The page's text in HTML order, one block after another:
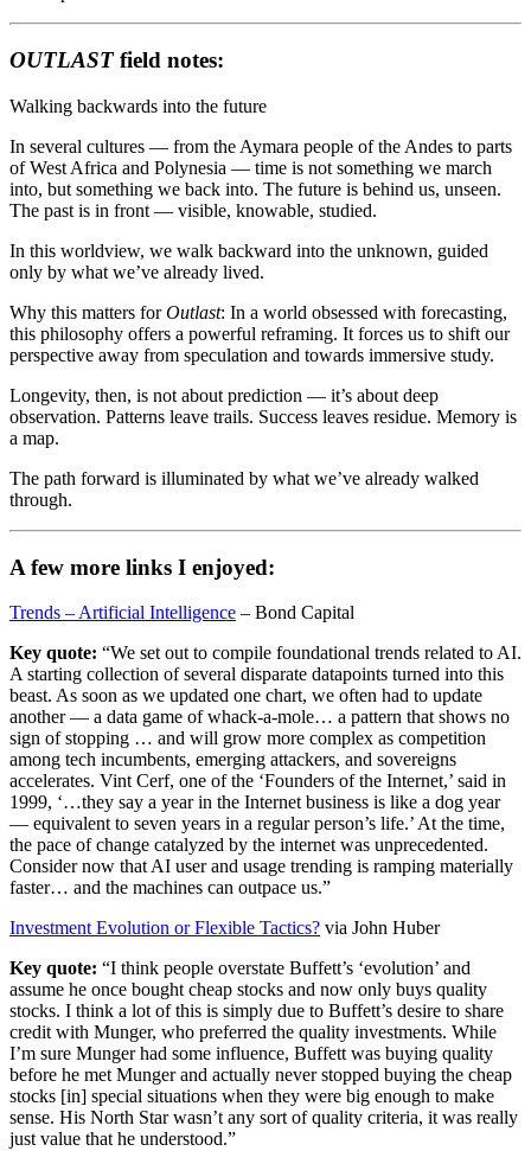
OUTLASTfield notes:
Walking backwards into the future
In several cultures — from the Aymara people of the Andes to parts
of West Africa and Polynesia — time is not something we march
into, but something we back into. The future is behind us, unseen.
The past is in front — visible, knowable, studied.
In this worldview, we walk backward into the unknown, guided
only by what we’ve already lived.
Why this matters forOutlast: In a world obsessed with forecasting,
this philosophy offers a powerful reframing. It forces us to shift our
perspective away from speculation and towards immersive study.
Longevity, then, is not about prediction — it’s about deep
observation. Patterns leave trails. Success leaves residue. Memory is
a map.
The path forward is illuminated by what we’ve already walked
through.
A few more links I enjoyed:
Trends – Artificial Intelligence – Bond Capital
Key quote: “‍We set out to compile foundational trends related to AI.
A starting collection of several disparate datapoints turned into this
beast. As soon as we updated one chart, we often had to update
another — a data game of whack-a-mole… a pattern that shows no
sign of stopping … and will grow more complex as competition
among tech incumbents, emerging attackers, and sovereigns
accelerates. Vint Cerf, one of the ‘Founders of the Internet,’ said in
1999, ‘…they say a year in the Internet business is like a dog year
— equivalent to seven years in a regular person’s life.’ At the time,
the pace of change catalyzed by the internet was unprecedented.
Consider now that AI user and usage trending is ramping materially
faster… and the machines can outpace us.”
Investment Evolution or Flexible Tactics? via John Huber
Key quote: “‍I think people overstate Buffett’s ‘evolution’ and
assume he once bought cheap stocks and now only buys quality
stocks. I think a lot of this is simply due to Buffett’s desire to share
credit with Munger, who preferred the quality investments. While
I’m sure Munger had some influence, Buffett was buying quality
before he met Munger and actually never stopped buying the cheap
stocks [in] special situations when they were big enough to make
sense. His North Star wasn’t any sort of quality criteria, it was really
just value that he understood.”